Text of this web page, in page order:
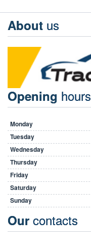
About us
Opening hours
Monday
Tuesday
Wednesday
Thursday
Friday
Saturday
Sunday
Our contacts